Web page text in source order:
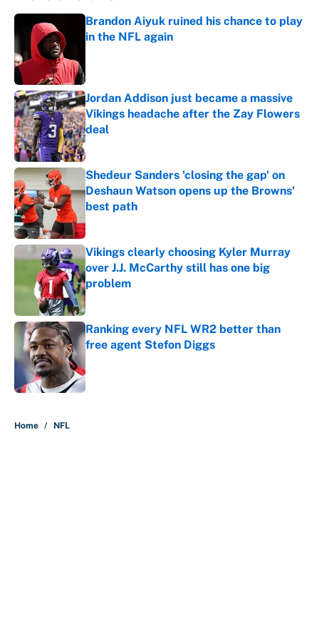
Brandon Aiyuk ruined his chance to play
in the NFL again
Jordan Addison just became a massive
Vikings headache after the Zay Flowers
deal
Published by on Invalid Date
Shedeur Sanders 'closing the gap' on
Deshaun Watson opens up the Browns'
best path
Published by on Invalid Date
Vikings clearly choosing Kyler Murray
over J.J. McCarthy still has one big
problem
Published by on Invalid Date
Ranking every NFL WR2 better than
free agent Stefon Diggs
Published by on Invalid Date
Home / NFL